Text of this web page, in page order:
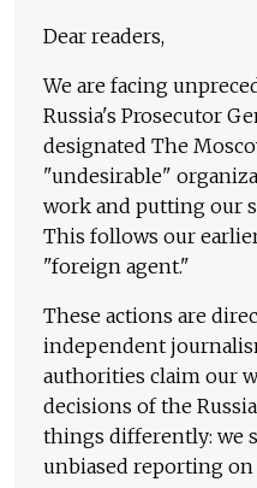
Dear readers,
We are facing
Russia's Prosecutor
designated The
"undesirable"
work and putting our
This follows our
"foreign agent."
These actions are
independent
authorities claim our
decisions of the
things differently: we
unbiased reporting on